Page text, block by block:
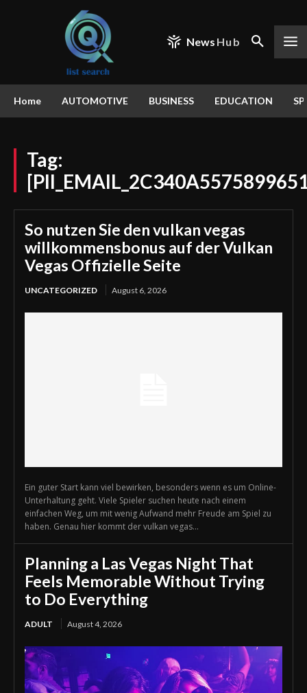
News Hub
Home AUTOMOTIVE BUSINESS EDUCATION
Tag:
So nutzen Sie den vulkan vegas
willkommensbonus auf der Vulkan
Vegas Offizielle Seite
UNCATEGORIZED August 6, 2026
Ein guter Start kann viel bewirken, besonders wenn es um Online-
Unterhaltung geht. Viele Spieler suchen heute nach einem
einfachen Weg, um mit wenig Aufwand mehr Freude am Spiel zu
haben. Genau hier kommt der vulkan vegas...
Planning a Las Vegas Night That
Feels Memorable Without Trying
to Do Everything
ADULT August 4, 2026